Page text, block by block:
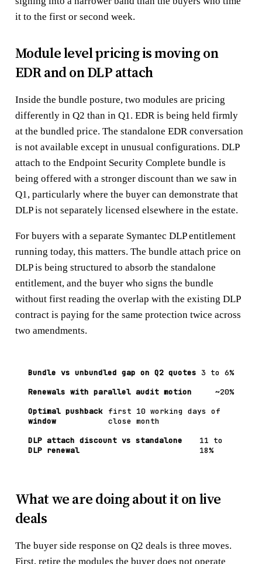
it to the first or second week.
Module level pricing is moving on
EDR and on DLP attach
Inside the bundle posture, two modules are pricing
differently in Q2 than in Q1. EDR is being held firmly
at the bundled price. The standalone EDR conversation
is not available except in unusual configurations. DLP
attach to the Endpoint Security Complete bundle is
being offered with a stronger discount than we saw in
Q1, particularly where the buyer can demonstrate that
DLP is not separately licensed elsewhere in the estate.
For buyers with a separate Symantec DLP entitlement
running today, this matters. The bundle attach price on
DLP is being structured to absorb the standalone
entitlement, and the buyer who signs the bundle
without first reading the overlap with the existing DLP
contract is paying for the same protection twice across
two amendments.
Bundle vs unbundled gap on Q2 quotes 3 to 6%
Renewals with parallel audit motion
~20%
Optimal pushback
window
first 10 working days of
close month
DLP attach discount vs standalone
DLP renewal
11 to
18%
What we are doing about it on live
deals
The buyer side response on Q2 deals is three moves.
First, retire the modules the buyer does not operate